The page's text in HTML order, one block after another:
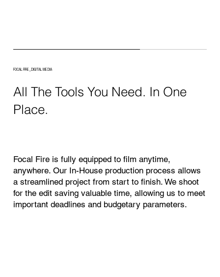
FOCAL FIRE_ DIGITAL MEDIA
All The Tools You Need. In One
Place.
Focal Fire is fully equipped to film anytime,
anywhere. Our In-House production process allows
a streamlined project from start to finish. We shoot
for the edit saving valuable time, allowing us to meet
important deadlines and budgetary parameters.